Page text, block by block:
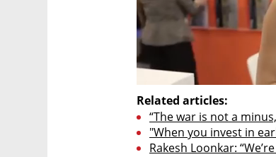
Related articles:
“The war is not a
"When you invest in
Rakesh Loonkar: